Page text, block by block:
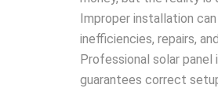
Improper installation
inefficiencies, repairs,
Professional solar panel
guarantees correct